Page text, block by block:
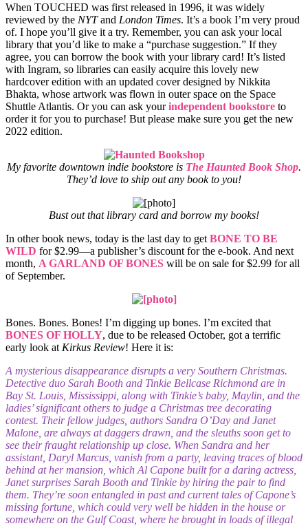
When TOUCHED was first released in 1996, it was widely
reviewed by the NYTand London Times. It’s a book I’m very proud
of. I hope you’ll give it a try. Remember, you can ask your local
library that you’d like to make a “purchase suggestion.” If they
agree, you can borrow the book with your library card! It’s listed
with Ingram, so libraries can easily acquire this lovely new
hardcover edition with an updated cover designed by Nikkita
Bhakta, whose artwork was flown in outer space on the Space
Shuttle Atlantis. Or you can ask yourindependent bookstore to
order it for you to purchase! But please make sure you get the new
2022 edition.
My favorite downtown indie bookstore is The Haunted Book Shop.
They’d love to ship out any book to you!
Bust out that library card and borrow my books!
In other book news, today is the last day to get BONE TO BE
WILD for $2.99—a publisher’s discount for the e-book. And next
month, A GARLAND OF BONES will be on sale for $2.99 for all
of September.
Bones. Bones. Bones! I’m digging up bones. I’m excited that
BONES OF HOLLY, due to be released October, got a terrific
early look at Kirkus Review! Here it is:
A mysterious disappearance disrupts a very Southern Christmas.
Detective duo Sarah Booth and Tinkie Bellcase Richmond are in
Bay St. Louis, Mississippi, along with Tinkie’s baby, Maylin, and the
ladies’ significant others to judge a Christmas tree decorating
contest. Their fellow judges, authors Sandra O’Day and Janet
Malone, are always at daggers drawn, and the sleuths soon get to
see their fraught relationship up close. When Sandra and her
assistant, Daryl Marcus, vanish from a party, leaving traces of blood
behind at her mansion, which Al Capone built for a daring actress,
Janet surprises Sarah Booth and Tinkie by hiring the pair to find
them. They’re soon entangled in past and current tales of Capone’s
missing fortune, which could very well be hidden in the house or
somewhere on the Gulf Coast, where he brought in loads of illegal